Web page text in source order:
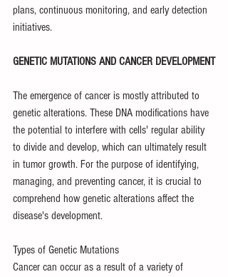
plans, continuous monitoring, and early detection
initiatives.
GENETIC MUTATIONS AND CANCER DEVELOPMENT
The emergence of cancer is mostly attributed to
genetic alterations. These DNA modifications have
the potential to interfere with cells' regular ability
to divide and develop, which can ultimately result
in tumor growth. For the purpose of identifying,
managing, and preventing cancer, it is crucial to
comprehend how genetic alterations affect the
disease's development.
Types of Genetic Mutations
Cancer can occur as a result of a variety of